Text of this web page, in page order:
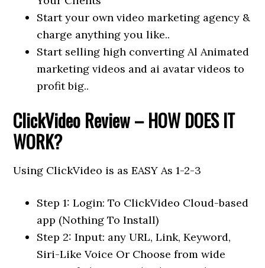
Start your own video marketing agency &
charge anything you like..
Start selling high converting Al Animated
marketing videos and ai avatar videos to
profit big..
ClickVideo Review – HOW DOES IT
WORK?
Using ClickVideo is as EASY As 1-2-3
Step 1: Login: To ClickVideo Cloud-based
app (Nothing To Install)
Step 2: Input: any URL, Link, Keyword,
Siri-Like Voice Or Choose from wide